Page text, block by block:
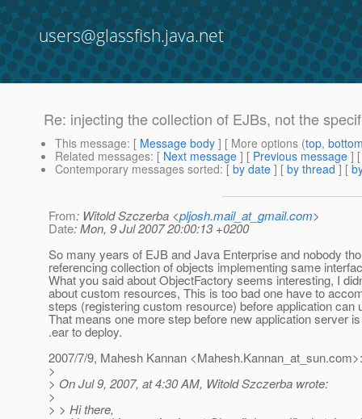
users@glassfish.java.net
Re: injecting the collection of EJBs, not the
This message: [ Message body ] [ More options (top,
Related messages: [ Next message ] [ Previous message ]
Contemporary messages sorted: [ by date ] [ by thread ] [
From: Witold Szczerba <pljosh.mail_at_gmail.com>
Date: Mon, 9 Jul 2007 20:00:13 +0200
So many years of EJB and Java Enterprise and nobody
referencing collection of objects implementing same
What you said about ObjectFactory seems interesting, I
about custom resources, This is too bad one have to
steps (registering custom resource) before application can
That means one more step before new application server
.ear to deploy.
2007/7/9, Mahesh Kannan <Mahesh.Kannan_at_sun.com>:
>
> On Jul 9, 2007, at 4:30 AM, Witold Szczerba wrote:
>
> > Hi there,